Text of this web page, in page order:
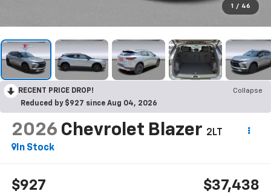
1 / 46
RECENT PRICE DROP!
Collapse
Reduced by $927 since Aug 04, 2026
2026 Chevrolet Blazer 2LT
In Stock
$927 $37,438